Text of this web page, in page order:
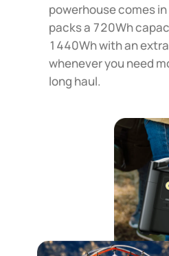
powerhouse comes
packs a 720Wh
1440Wh with an
whenever you need
long haul.